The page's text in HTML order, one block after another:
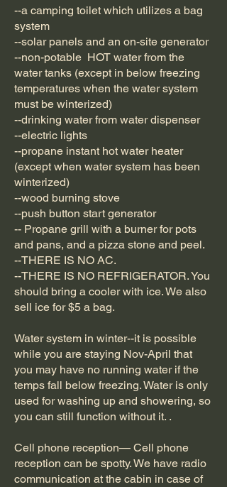
--a camping toilet which utilizes a bag
system
--solar panels and an on-site generator
--non-potable HOT water from the
water tanks (except in below freezing
temperatures when the water system
must be winterized)
--drinking water from water dispenser
--electric lights
--propane instant hot water heater
(except when water system has been
winterized)
--wood burning stove
--push button start generator
-- Propane grill with a burner for pots
and pans, and a pizza stone and peel.
--THERE IS NO AC.
--THERE IS NO REFRIGERATOR. You
should bring a cooler with ice. We also
sell ice for $5 a bag.
Water system in winter--it is possible
while you are staying Nov-April that
you may have no running water if the
temps fall below freezing. Water is only
used for washing up and showering, so
you can still function without it. .
Cell phone reception— Cell phone
reception can be spotty. We have radio
communication at the cabin in case of